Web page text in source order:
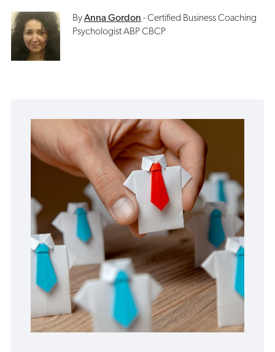
ByAnna Gordon - Certified Business Coaching
Psychologist ABP CBCP